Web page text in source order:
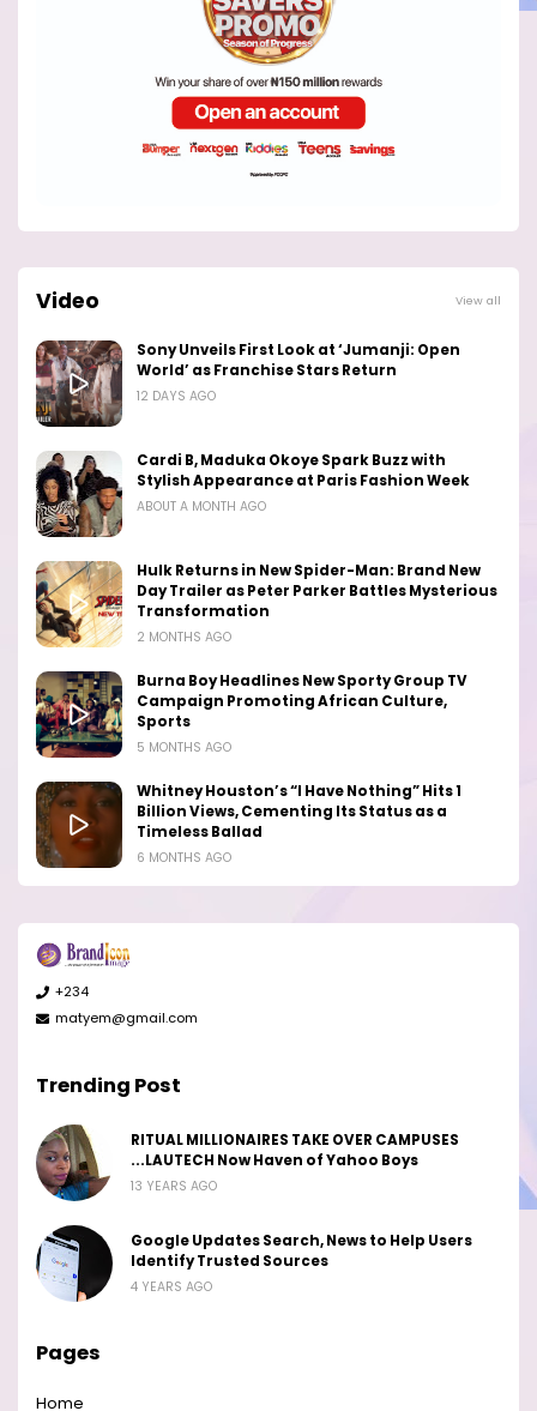
Video View all
Sony Unveils First Look at ‘Jumanji: Open
World’ as Franchise Stars Return
12 DAYS AGO
Cardi B, Maduka Okoye Spark Buzz with
Stylish Appearance at Paris Fashion Week
ABOUT A MONTH AGO
Hulk Returns in New Spider-Man: Brand New
Day Trailer as Peter Parker Battles Mysterious
Transformation
2 MONTHS AGO
Burna Boy Headlines New Sporty Group TV
Campaign Promoting African Culture,
Sports
5 MONTHS AGO
Whitney Houston’s “I Have Nothing” Hits 1
Billion Views, Cementing Its Status as a
Timeless Ballad
6 MONTHS AGO
+234
matyem@gmail.com
Trending Post
RITUAL MILLIONAIRES TAKE OVER CAMPUSES
...LAUTECH Now Haven of Yahoo Boys
13 YEARS AGO
Google Updates Search, News to Help Users
Identify Trusted Sources
4 YEARS AGO
Pages
Home